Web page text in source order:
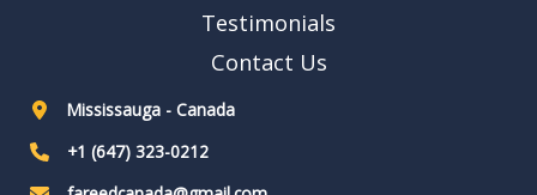
Testimonials
Contact Us
Mississauga - Canada
+1 (647) 323-0212